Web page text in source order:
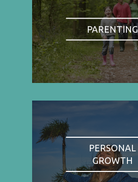
PARENTING
PERSONAL
GROWTH